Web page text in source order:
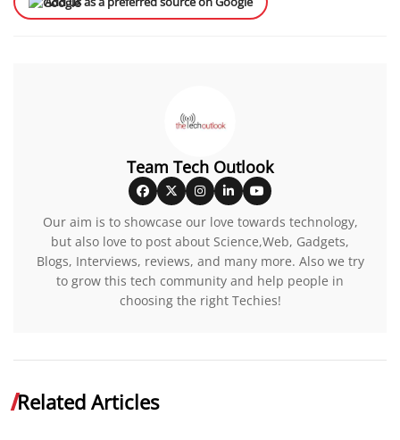
Team Tech Outlook
Our aim is to showcase our love towards technology,
but also love to post about Science,Web, Gadgets,
Blogs, Interviews, reviews, and many more. Also we try
to grow this tech community and help people in
choosing the right Techies!
Related Articles